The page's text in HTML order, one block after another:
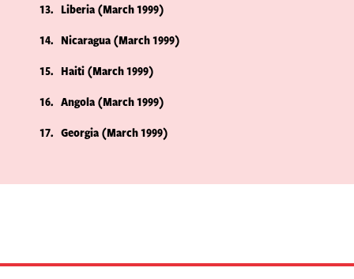
13
Liberia (March 1999)
14
Nicaragua (March 1999)
15
Haiti (March 1999)
16
Angola (March 1999)
17
Georgia (March 1999)